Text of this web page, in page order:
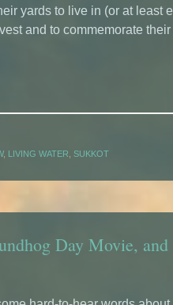
yards to live in (or at least
and to commemorate
, LIVING WATER SUKKOT
Day Movie,